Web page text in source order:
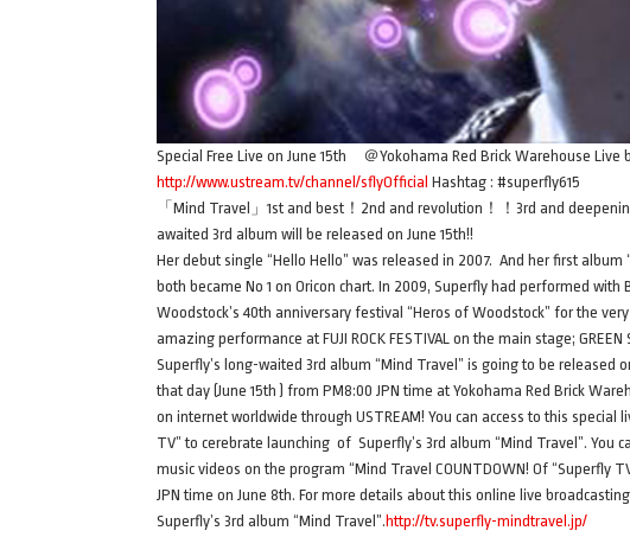
Special Free Live on June 15th ＠Yokohama Red Brick Warehouse Live
http://www.ustream.tv/channel/sflyOfficial Hashtag : #superfly615
「Mind Travel」1st and best！2nd and revolution！！3rd and
awaited 3rd album will be released on June 15th!!
Her debut single “Hello Hello” was released in 2007. And her first
both became No 1 on Oricon chart. In 2009, Superfly had performed
Woodstock’s 40th anniversary festival “Heros of Woodstock” for the
amazing performance at FUJI ROCK FESTIVAL on the main stage; GREEN
Superfly’s long-waited 3rd album “Mind Travel” is going to be released
that day (June 15th ) from PM8:00 JPN time at Yokohama Red Brick
on internet worldwide through USTREAM! You can access to this
TV” to cerebrate launching of Superfly’s 3rd album “Mind Travel”. You
music videos on the program “Mind Travel COUNTDOWN! Of “Superfly
JPN time on June 8th. For more details about this online live
Superfly’s 3rd album “Mind Travel”. http://tv.superfly-mindtravel.jp/